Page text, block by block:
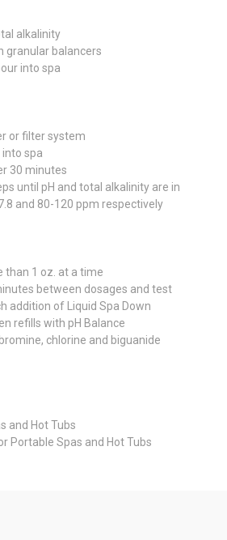
alkalinity
granular balancers
into spa
or filter system
spa
30 minutes
until pH and total alkalinity are in
and 80-120 ppm respectively
than 1 oz. at a time
between dosages and test
addition of Liquid Spa Down
refills with pH Balance
chlorine and biguanide
and Hot Tubs
Portable Spas and Hot Tubs